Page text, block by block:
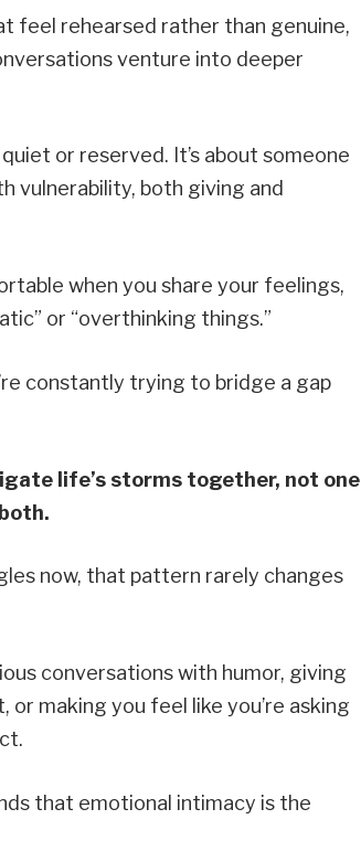
feel rehearsed rather than genuine,
venture into deeper
or reserved. It’s about someone
vulnerability, both giving and
when you share your feelings,
or “overthinking things.”
constantly trying to bridge a gap
life’s storms together, not one
now, that pattern rarely changes
conversations with humor, giving
or making you feel like you’re asking
that emotional intimacy is the